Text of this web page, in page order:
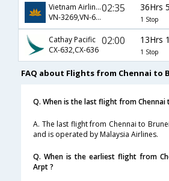
Vietnam Airlines
VN-3269,VN-650,VN-382
02:35 36Hrs
1 Stop
Cathay Pacific
CX-632,CX-636
02:00 13Hrs
1 Stop
FAQ about Flights from Chennai to
Q. When is the last flight from Chennai
A. The last flight from Chennai to
and is operated by Malaysia Airlines.
Q. When is the earliest flight from
Arpt ?